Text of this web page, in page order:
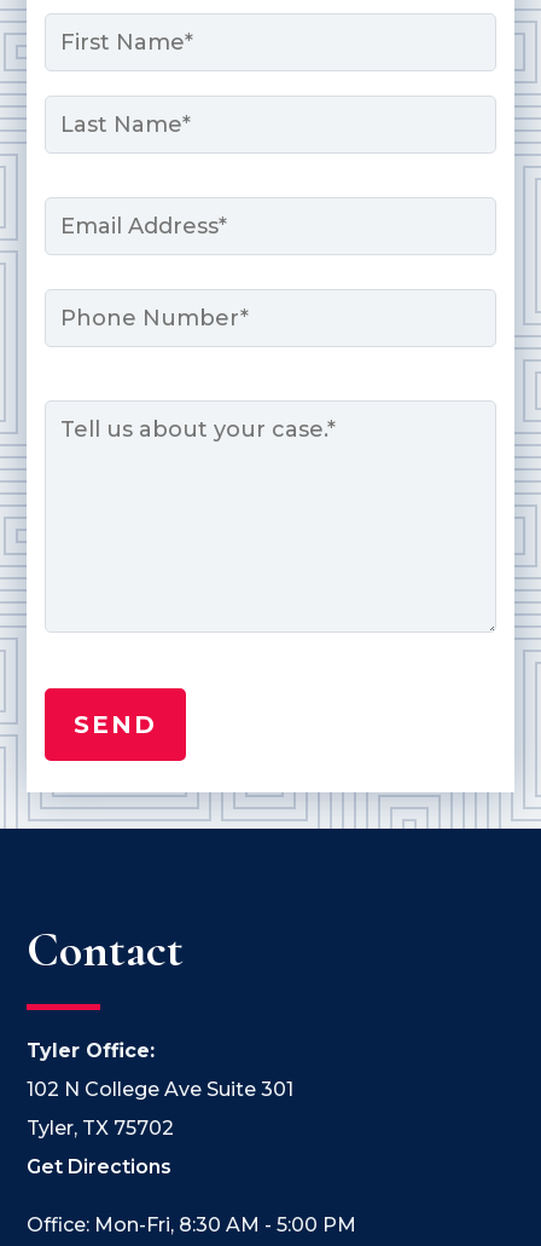
Name
First
Email
Phone
Contact
Tyler Office:
102 N College Ave Suite 301
Tyler, TX 75702
Get Directions
Office: Mon-Fri, 8:30 AM - 5:00 PM